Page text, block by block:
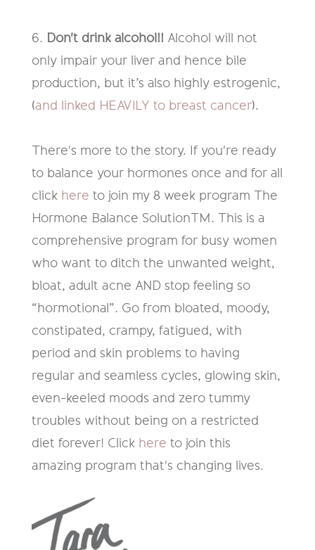
6. Don't drink alcohol!! Alcohol will not
only impair your liver and hence bile
production, but it’s also highly estrogenic,
(and linked HEAVILY to breast cancer).
There's more to the story. If you're ready
to balance your hormones once and for all
click here to join my 8 week program The
Hormone Balance SolutionTM. This is a
comprehensive program for busy women
who want to ditch the unwanted weight,
bloat, adult acne AND stop feeling so
“hormotional”. Go from bloated, moody,
constipated, crampy, fatigued, with
period and skin problems to having
regular and seamless cycles, glowing skin,
even-keeled moods and zero tummy
troubles without being on a restricted
diet forever! Click here to join this
amazing program that's changing lives.